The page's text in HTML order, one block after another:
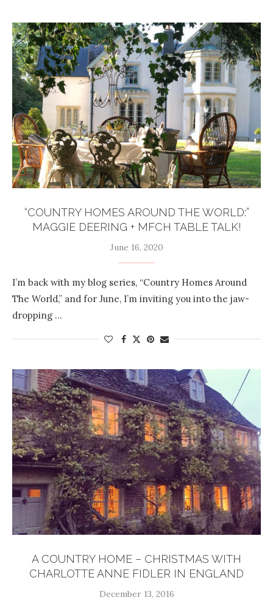
“COUNTRY HOMES AROUND THE WORLD:”
MAGGIE DEERING + MFCH TABLE TALK!
June 16, 2020
I’m back with my blog series, “Country Homes Around
The World,” and for June, I’m inviting you into the jaw-
dropping …
A COUNTRY HOME – CHRISTMAS WITH
CHARLOTTE ANNE FIDLER IN ENGLAND
December 13, 2016